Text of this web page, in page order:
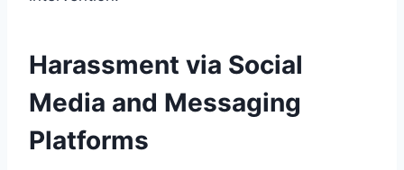
Harassment via Social
Media and Messaging
Platforms